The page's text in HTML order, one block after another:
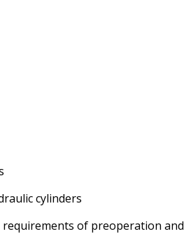
cylinders
of preoperation and